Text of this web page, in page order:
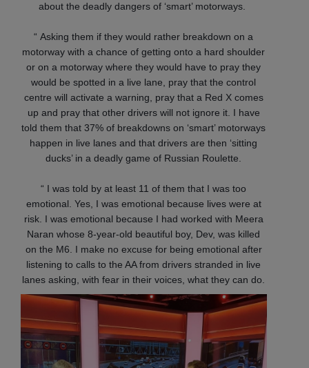
about the deadly dangers of ‘smart’ motorways.
“ Asking them if they would rather breakdown on a
motorway with a chance of getting onto a hard shoulder
or on a motorway where they would have to pray they
would be spotted in a live lane, pray that the control
centre will activate a warning, pray that a Red X comes
up and pray that other drivers will not ignore it. I have
told them that 37% of breakdowns on ‘smart’ motorways
happen in live lanes and that drivers are then ‘sitting
ducks’ in a deadly game of Russian Roulette.
“ I was told by at least 11 of them that I was too
emotional. Yes, I was emotional because lives were at
risk. I was emotional because I had worked with Meera
Naran whose 8-year-old beautiful boy, Dev, was killed
on the M6. I make no excuse for being emotional after
listening to calls to the AA from drivers stranded in live
lanes asking, with fear in their voices, what they can do.